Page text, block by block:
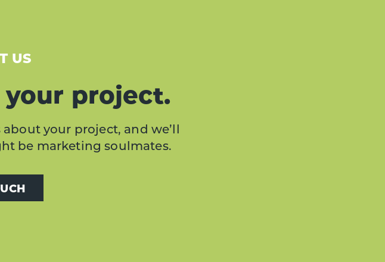
US
project.
your project, and we’ll
be marketing soulmates.